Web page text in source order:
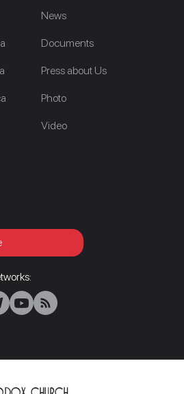
News
Documents
Press about Us
Photo
Video
Church